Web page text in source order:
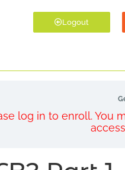
Logout
log in to enroll. You